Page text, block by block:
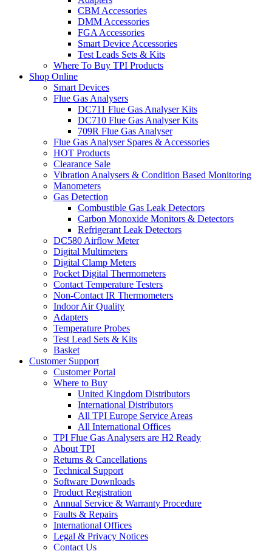
CBM Accessories
DMM Accessories
FGA Accessories
Smart Device Accessories
Test Leads Sets & Kits
Where To Buy TPI Products
Shop Online
Smart Devices
Flue Gas Analysers
DC711 Flue Gas Analyser Kits
DC710 Flue Gas Analyser Kits
709R Flue Gas Analyser
Flue Gas Analyser Spares & Accessories
HOT Products
Clearance Sale
Vibration Analysers & Condition Based Monitoring
Manometers
Gas Detection
Combustible Gas Leak Detectors
Carbon Monoxide Monitors & Detectors
Refrigerant Leak Detectors
DC580 Airflow Meter
Digital Multimeters
Digital Clamp Meters
Pocket Digital Thermometers
Contact Temperature Testers
Non-Contact IR Thermometers
Indoor Air Quality
Adapters
Temperature Probes
Test Lead Sets & Kits
Basket
Customer Support
Customer Portal
Where to Buy
United Kingdom Distributors
International Distributors
All TPI Europe Service Areas
All International Offices
TPI Flue Gas Analysers are H2 Ready
About TPI
Returns & Cancellations
Technical Support
Software Downloads
Product Registration
Annual Service & Warranty Procedure
Faults & Repairs
International Offices
Legal & Privacy Notices
Contact Us